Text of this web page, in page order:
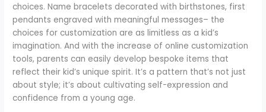
choices. Name bracelets decorated with birthstones, first
pendants engraved with meaningful messages– the
choices for customization are as limitless as a kid’s
imagination. And with the increase of online customization
tools, parents can easily develop bespoke items that
reflect their kid’s unique spirit. It’s a pattern that’s not just
about style; it’s about cultivating self-expression and
confidence from a young age.